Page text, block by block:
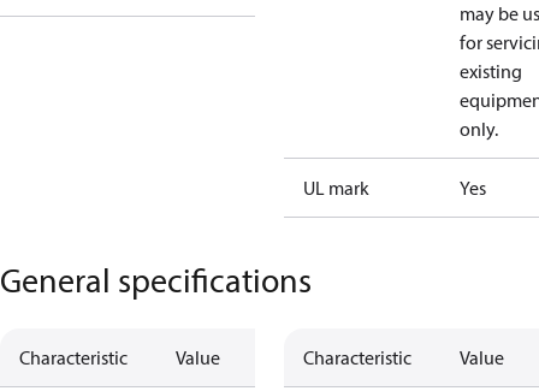
may be
for
existing
only.
UL mark Yes
General specifications
Characteristic Value Characteristic Value